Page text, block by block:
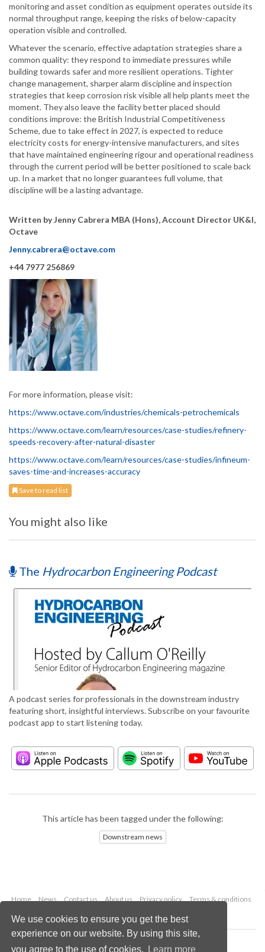
We use cookies to ensure you get the best
experience on our website. By using this site,
you agree to the use of cookies.
Learn more
monitoring and asset condition as equipment operates outside its
normal throughput range, keeping the risks of below-capacity
operation visible and controlled.
Whatever the scenario, effective adaptation strategies share a
common quality: they respond to immediate pressures while
building towards safer and more resilient operations. Tighter
change management, sharper alarm discipline and inspection
strategies that keep corrosion risk visible all help plants meet the
moment. They also leave the facility better placed should
conditions improve: the British Industrial Competitiveness
Scheme, due to take effect in 2027, is expected to reduce
electricity costs for energy-intensive manufacturers, and sites
that have maintained engineering rigour and operational readiness
through the current period will be better positioned to scale back
up. In a market that no longer guarantees full volume, that
discipline will be a lasting advantage.
Written by Jenny Cabrera MBA (Hons), Account Director UK&I,
Octave
Jenny.cabrera@octave.com
+44 7977 256869
For more information, please visit:
https://www.octave.com/industries/chemicals-petrochemicals
https://www.octave.com/learn/resources/case-studies/refinery-
speeds-recovery-after-natural-disaster
https://www.octave.com/learn/resources/case-studies/infineum-
saves-time-and-increases-accuracy
Save to read list
You might also like
The Hydrocarbon Engineering Podcast
A podcast series for professionals in the downstream industry
featuring short, insightful interviews. Subscribe on your favourite
podcast app to start listening today.
This article has been tagged under the following:
Downstream news
Home News Contact us About us Privacy policy
Terms & conditions
Copyright © 2026 Palladian Publications Ltd.